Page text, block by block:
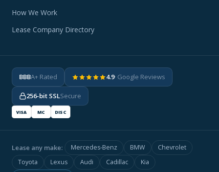
How We Work
Lease Company Directory
BBBA+ Rated 4.9· Google Reviews
256-bit SSLSecure
VISA MC DISC
Lease any make: Mercedes-Benz BMW
Chevrolet
Toyota
Lexus Audi Cadillac
Kia